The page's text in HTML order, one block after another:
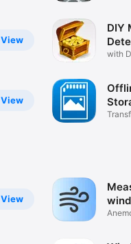
View
View
DIY
with
View